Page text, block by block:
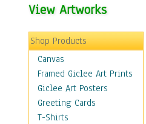
View Artworks
Shop Products
Canvas
Framed Giclee Art Prints
Giclee Art Posters
Greeting Cards
T-Shirts